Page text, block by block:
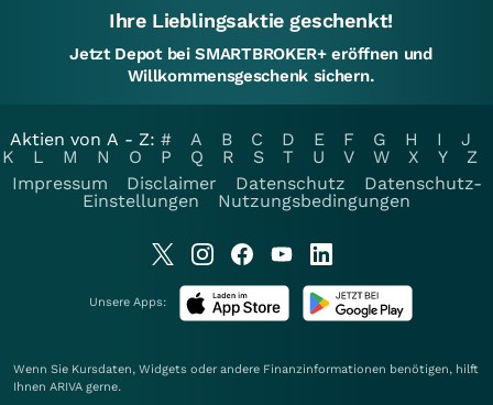
Ihre Lieblingsaktie geschenkt!
Jetzt Depot bei SMARTBROKER+ eröffnen und
Willkommensgeschenk sichern.
Aktien von A - Z: # A B C D E F G H I
J
K
L M N O P Q R S T U V W X Y
Z
Impressum
Disclaimer Datenschutz
Datenschutz-
Einstellungen
Nutzungsbedingungen
Unsere Apps:
Wenn Sie Kursdaten, Widgets oder andere Finanzinformationen benötigen, hilft
Ihnen ARIVA gerne.